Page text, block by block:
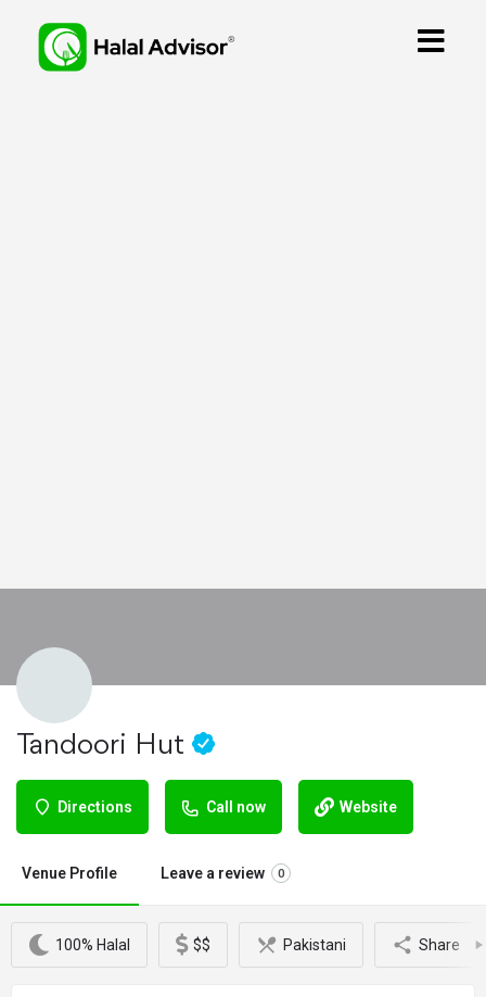
Tandoori Hut
Directions Call now Website
Venue Profile Leave a review 0
100% Halal $$ Pakistani Share